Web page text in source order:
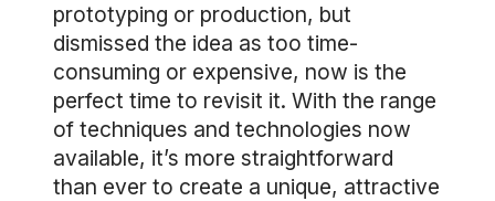
prototyping or production, but
dismissed the idea as too time-
consuming or expensive, now is the
perfect time to revisit it. With the range
of techniques and technologies now
available, it’s more straightforward
than ever to create a unique, attractive